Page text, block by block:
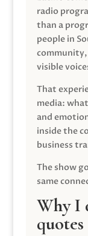
radio
than a
people in
visible
That
media:
and
inside the
business
The show
same
Why I
quotes